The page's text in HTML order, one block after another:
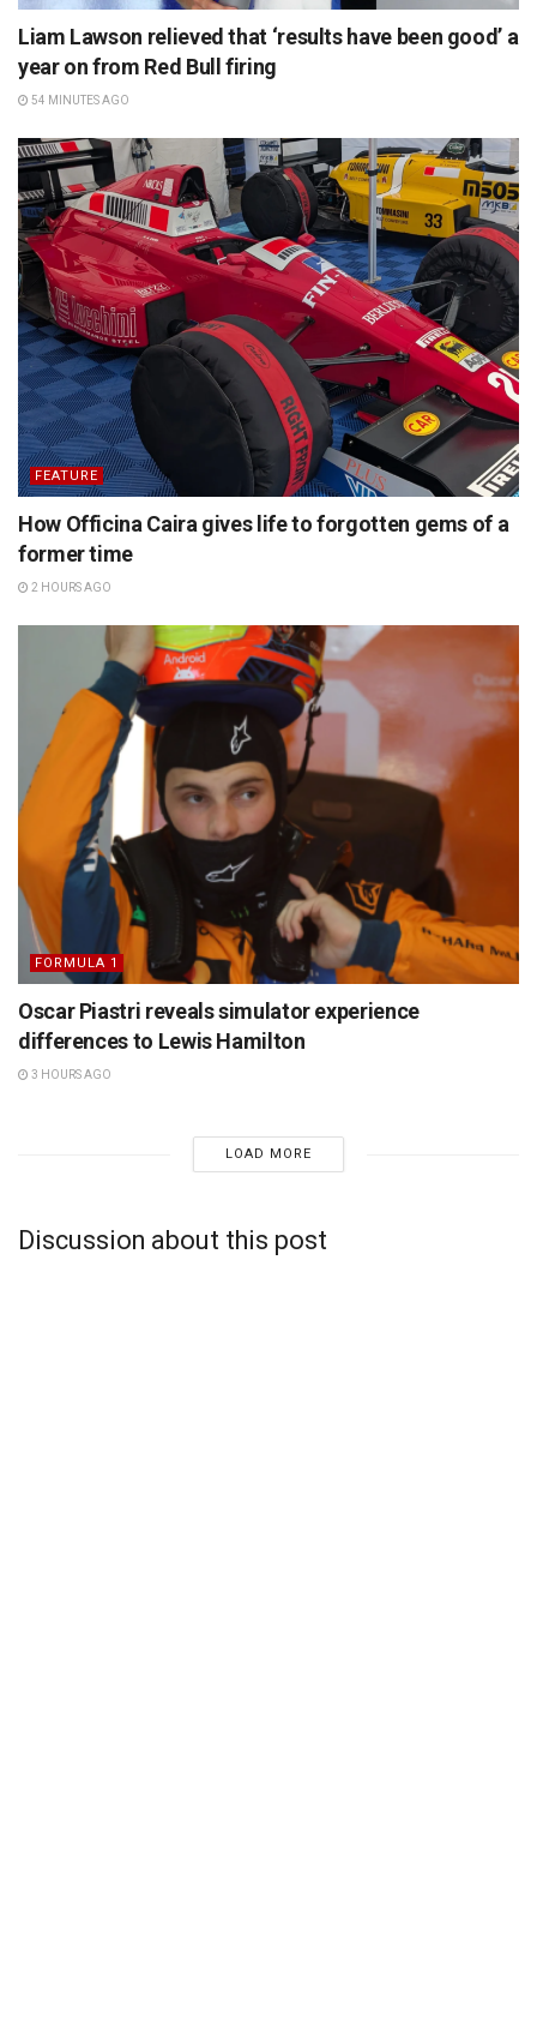
Liam Lawson relieved that ‘results have been good’ a
year on from Red Bull firing
54 MINUTES AGO
FEATURE
How Officina Caira gives life to forgotten gems of a
former time
2 HOURS AGO
FORMULA 1
Oscar Piastri reveals simulator experience
differences to Lewis Hamilton
3 HOURS AGO
LOAD MORE
Discussion about this post